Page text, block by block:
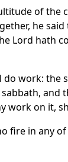
of the
he said
Lord hath
do work: the
and
work on it,
fire in any